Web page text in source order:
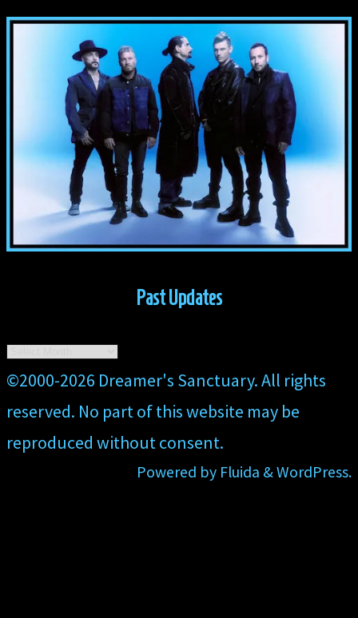
Past Updates
Past
Updates
Back
to
Top
©2000-2026 Dreamer's Sanctuary. All rights
reserved. No part of this website may be
reproduced without consent.
Powered by Fluida &WordPress.